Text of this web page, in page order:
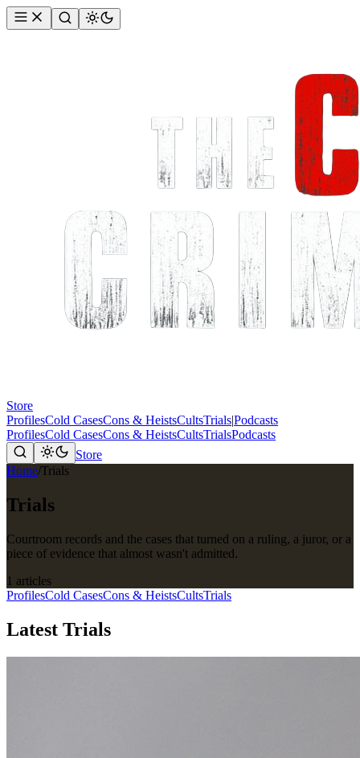
Store
ProfilesCold CasesCons & HeistsCultsTrials|Podcasts
ProfilesCold CasesCons & HeistsCultsTrialsPodcasts
Store
Home/Trials
Trials
Courtroom records and the cases that turned on a ruling, a juror, or a
piece of evidence that almost wasn't admitted.
1 articles
ProfilesCold CasesCons & HeistsCultsTrials
Latest Trials